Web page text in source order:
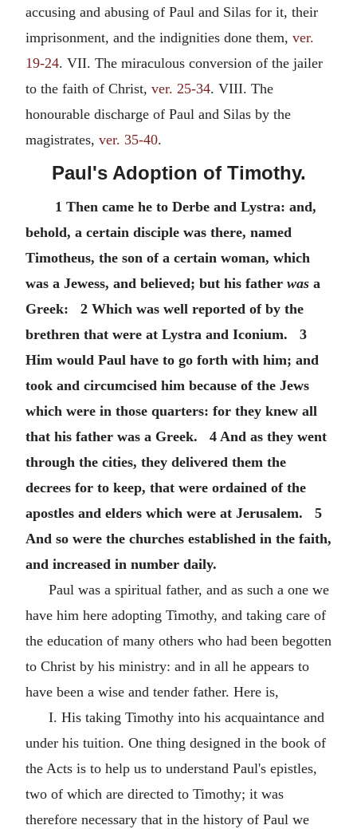
accusing and abusing of Paul and Silas for it, their
imprisonment, and the indignities done them, ver.
19-24. VII. The miraculous conversion of the jailer
to the faith of Christ, ver. 25-34. VIII. The
honourable discharge of Paul and Silas by the
magistrates, ver. 35-40.
Paul's Adoption of Timothy.
1 Then came he to Derbe and Lystra: and,
behold, a certain disciple was there, named
Timotheus, the son of a certain woman, which
was a Jewess, and believed; but his father was a
Greek: 2 Which was well reported of by the
brethren that were at Lystra and Iconium. 3
Him would Paul have to go forth with him; and
took and circumcised him because of the Jews
which were in those quarters: for they knew all
that his father was a Greek. 4 And as they went
through the cities, they delivered them the
decrees for to keep, that were ordained of the
apostles and elders which were at Jerusalem. 5
And so were the churches established in the faith,
and increased in number daily.
Paul was a spiritual father, and as such a one we
have him here adopting Timothy, and taking care of
the education of many others who had been begotten
to Christ by his ministry: and in all he appears to
have been a wise and tender father. Here is,
I. His taking Timothy into his acquaintance and
under his tuition. One thing designed in the book of
the Acts is to help us to understand Paul's epistles,
two of which are directed to Timothy; it was
therefore necessary that in the history of Paul we